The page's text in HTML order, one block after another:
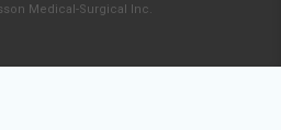
Medical-Surgical Inc.